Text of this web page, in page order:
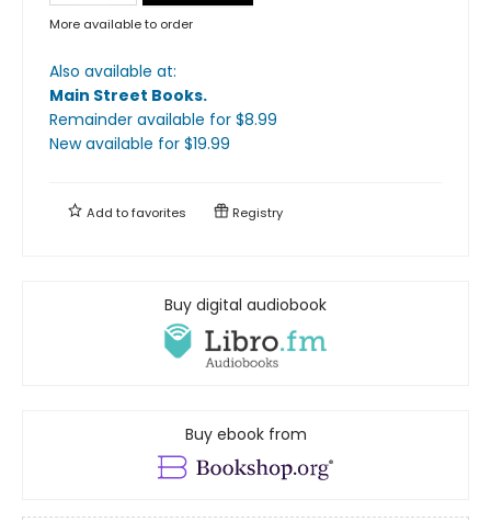
More available to order
Also available at:
Main Street Books.
Remainder available for $8.99
New available for $19.99
Add tofavorites Registry
Buy digital audiobook
Buy ebook from